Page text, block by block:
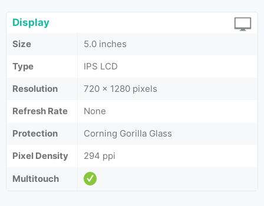
Display
Size
5.0 inches
Type
IPS LCD
Resolution
720 x 1280 pixels
Refresh Rate
None
Protection
Corning Gorilla Glass
Pixel Density
294 ppi
Multitouch